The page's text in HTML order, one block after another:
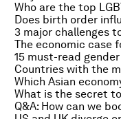
Who are the top
Does birth order
3 major challenges
The economic case
15 must-read
Countries with the
What is the secret
Q&A: How can we